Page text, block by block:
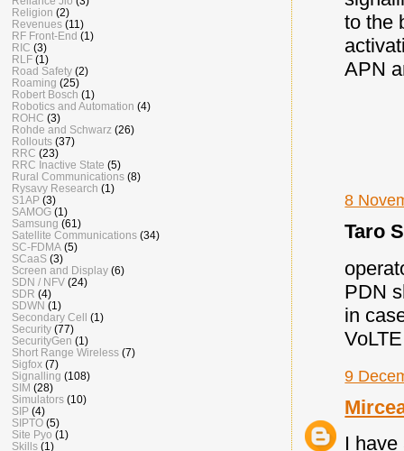
to the
APN
8
Taro
PDN
in
9
I
Religion (2)
Revenues (11)
RF Front-End (1)
RIC (3)
RLF (1)
Road Safety (2)
Roaming (25)
Robert Bosch (1)
Robotics and Automation (4)
ROHC (3)
Rohde and Schwarz (26)
Rollouts (37)
RRC (23)
RRC Inactive State (5)
Rural Communications (8)
Rysavy Research (1)
S1AP (3)
SAMOG (1)
Samsung (61)
Satellite Communications (34)
SC-FDMA (5)
SCaaS (3)
Screen and Display (6)
SDN / NFV (24)
SDR (4)
SDWN (1)
Secondary Cell
(1)
Security (77)
SecurityGen (1)
Short Range Wireless (7)
Sigfox (7)
Signalling (108)
SIM (28)
Simulators (10)
SIP (4)
SIPTO (5)
Site Pyo (1)
Skills (1)